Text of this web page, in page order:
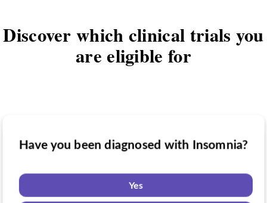
Discover which clinical trials you
are eligible for
eligible for?
Have you taken medication for Insomnia?
Yes
Have you been diagnosed with Insomnia?
Yes